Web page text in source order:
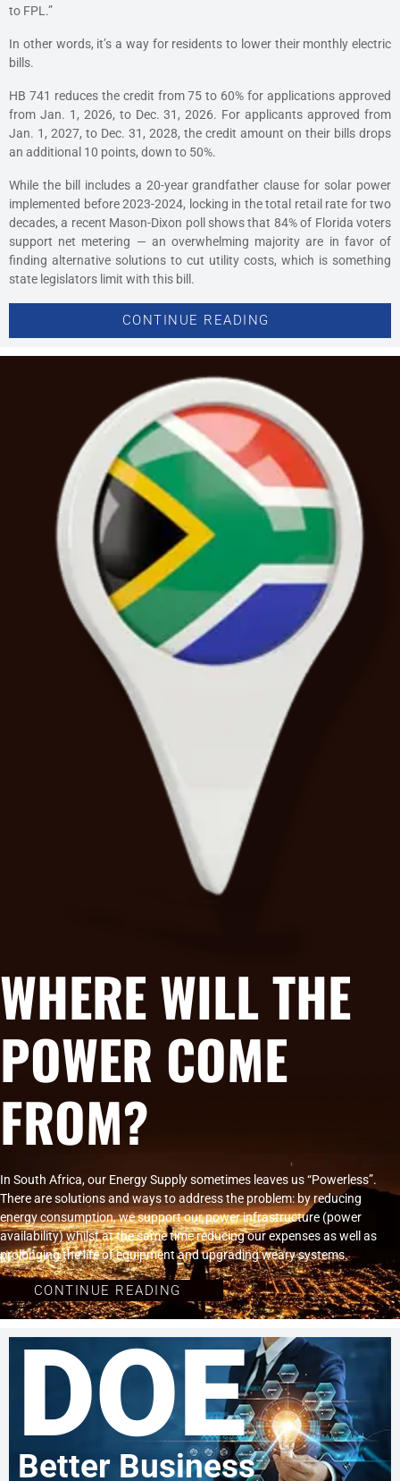
to FPL.”
In other words, it’s a way for residents to lower their monthly electric
bills.
HB 741 reduces the credit from 75 to 60% for applications approved
from Jan. 1, 2026, to Dec. 31, 2026. For applicants approved from
Jan. 1, 2027, to Dec. 31, 2028, the credit amount on their bills drops
an additional 10 points, down to 50%.
While the bill includes a 20-year grandfather clause for solar power
implemented before 2023-2024, locking in the total retail rate for two
decades, a recent Mason-Dixon poll shows that 84% of Florida voters
support net metering — an overwhelming majority are in favor of
finding alternative solutions to cut utility costs, which is something
state legislators limit with this bill.
CONTINUE READING
WHERE WILL THE
POWER COME
FROM?
In South Africa, our Energy Supply sometimes leaves us “Powerless”.
There are solutions and ways to address the problem: by reducing
energy consumption, we support our power infrastructure (power
availability) whilst at the same time reducing our expenses as well as
prolonging the life of equipment and upgrading weary systems.
CONTINUE READING
DOE
Better Business